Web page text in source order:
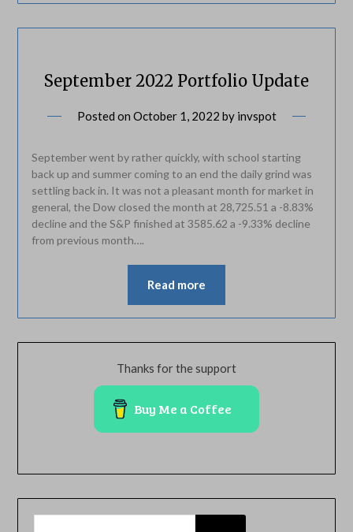
September 2022 Portfolio Update
Posted on October 1, 2022 by invspot
September went by rather quickly, with school starting
back up and summer coming to an end the daily grind was
settling back in. It was not a pleasant month for market in
general, the Dow closed the month at 28,725.51 a -8.83%
decline and the S&P finished at 3585.62 a -9.33% decline
from previous month….
Read more
Thanks for the support
Buy Me a Coffee